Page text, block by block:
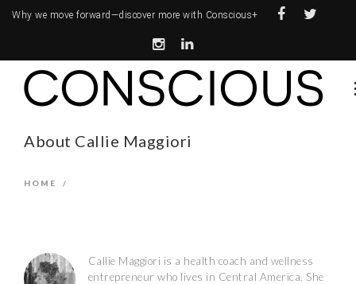
Why we move forward—discover more with Conscious+
About Callie Maggiori
HOME /
Callie Maggiori is a health coach and wellness
entrepreneur who lives in Central America. She